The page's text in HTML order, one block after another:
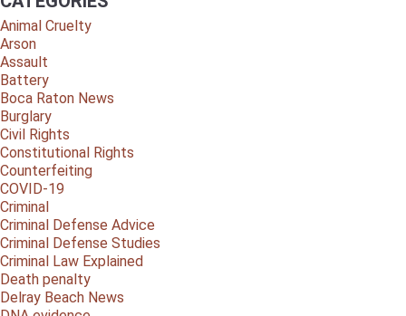
Animal Cruelty
Arson
Assault
Battery
Boca Raton News
Burglary
Civil Rights
Constitutional Rights
Counterfeiting
COVID-19
Criminal
Criminal Defense Advice
Criminal Defense Studies
Criminal Law Explained
Death penalty
Delray Beach News